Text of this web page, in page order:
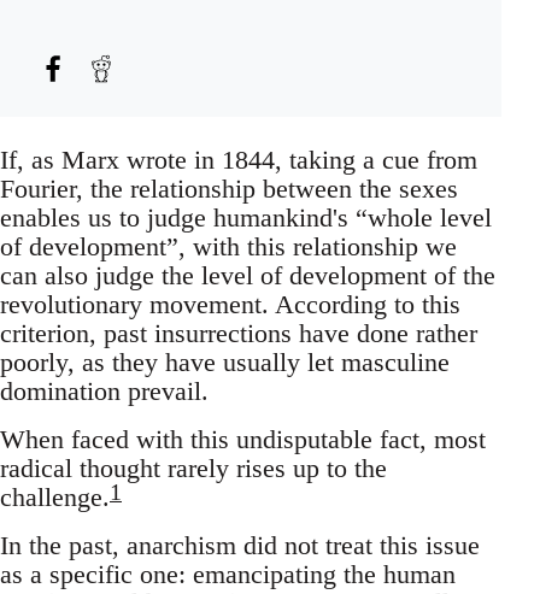
If, as Marx wrote in 1844, taking a cue from
Fourier, the relationship between the sexes
enables us to judge humankind's “whole level
of development”, with this relationship we
can also judge the level of development of the
revolutionary movement. According to this
criterion, past insurrections have done rather
poorly, as they have usually let masculine
domination prevail.
When faced with this undisputable fact, most
radical thought rarely rises up to the
challenge.1
In the past, anarchism did not treat this issue
as a specific one: emancipating the human